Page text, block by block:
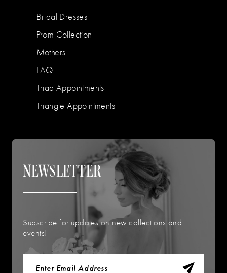
Bridal Dresses
Prom Collection
Mothers
FAQ
Triad Appointments
Triangle Appointments
NEWSLETTER
Subscribe for updates on new collections and
events!